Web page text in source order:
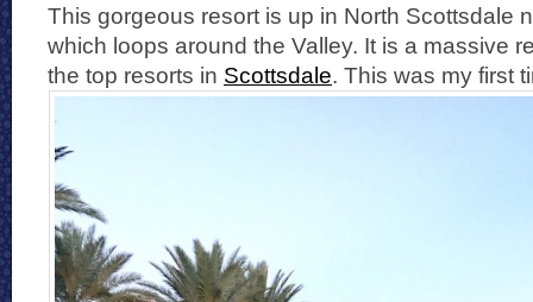
This gorgeous resort is up in North Scottsdale
which loops around the Valley. It is a massive
the top resorts in Scottsdale. This was my first